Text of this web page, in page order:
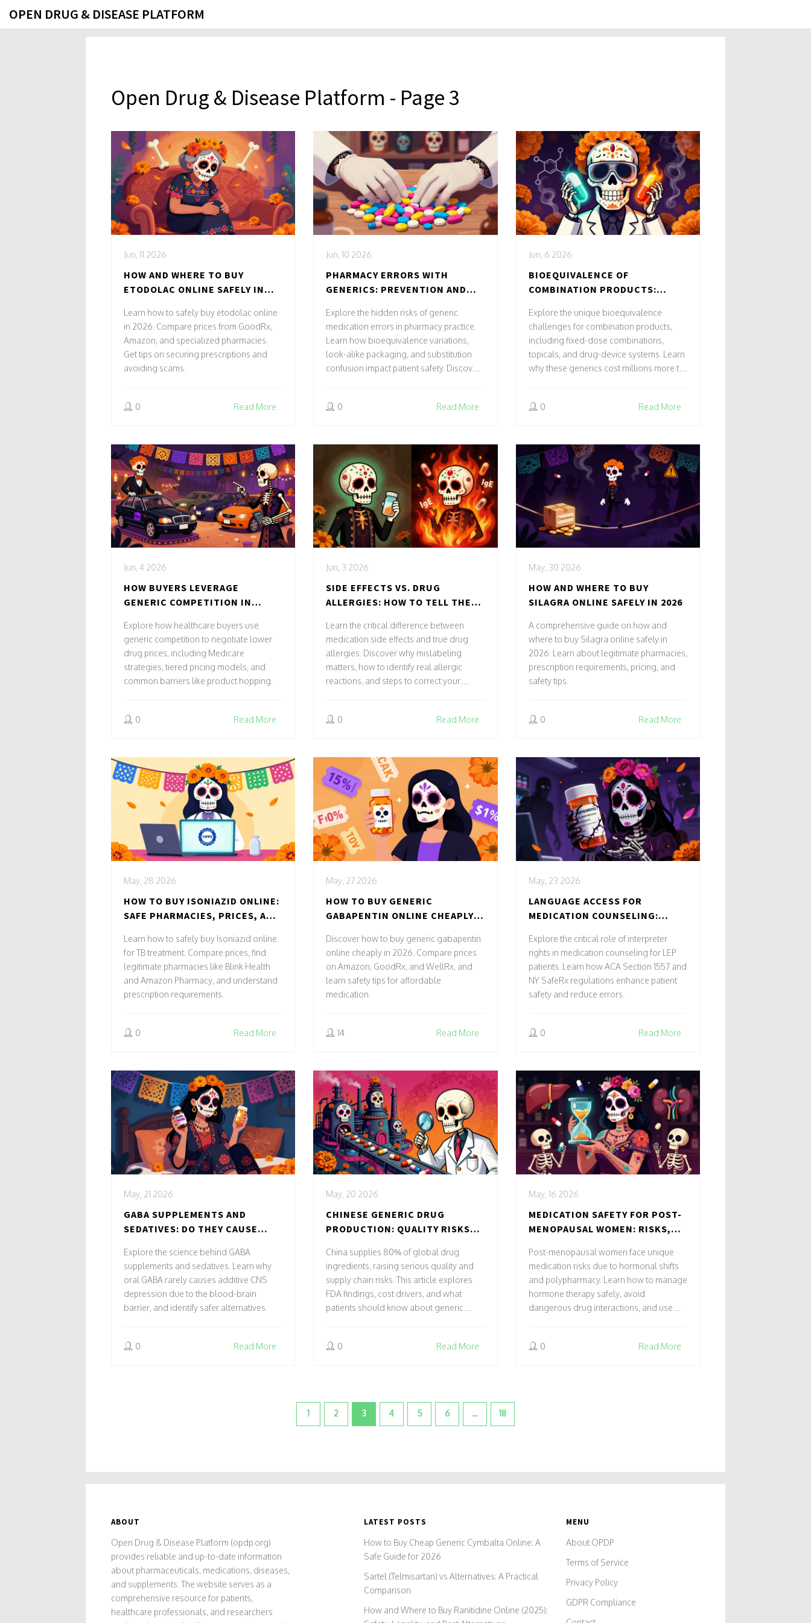
OPEN DRUG & DISEASE PLATFORM
Open Drug & Disease Platform - Page 3
Jun, 11 2026
HOW AND WHERE TO BUY
ETODOLAC ONLINE SAFELY IN
Learn how to safely buy etodolac online
in 2026. Compare prices from GoodRx,
Amazon, and specialized pharmacies.
Get tips on securing prescriptions and
avoiding scams.
0 Read More
Jun, 10 2026
PHARMACY ERRORS WITH
GENERICS: PREVENTION AND
Explore the hidden risks of generic
medication errors in pharmacy practice.
Learn how bioequivalence variations,
look-alike packaging, and substitution
confusion impact patient safety. Discover
reconciliation to minimize harm.
0 Read More
Jun, 6 2026
BIOEQUIVALENCE OF
COMBINATION PRODUCTS:
Explore the unique bioequivalence
challenges for combination products,
including fixed-dose combinations,
topicals, and drug-device systems. Learn
why these generics cost millions more to
0
Read More
Jun, 4 2026
HOW BUYERS LEVERAGE
GENERIC COMPETITION IN
Explore how healthcare buyers use
generic competition to negotiate lower
drug prices, including Medicare
strategies, tiered pricing models, and
common barriers like product hopping.
0 Read More
Jun, 3 2026
SIDE EFFECTS VS. DRUG
ALLERGIES: HOW TO TELL THE
MATTERS
Learn the critical difference between
medication side effects and true drug
allergies. Discover why mislabeling
matters, how to identify real allergic
reactions, and steps to correct your
0 Read More
May, 30 2026
HOW AND WHERE TO BUY
SILAGRA ONLINE SAFELY IN 2026
A comprehensive guide on how and
where to buy Silagra online safely in
2026. Learn about legitimate pharmacies,
prescription requirements, pricing, and
safety tips.
0 Read More
May, 28 2026
HOW TO BUY ISONIAZID ONLINE:
SAFE PHARMACIES, PRICES, AND
Learn how to safely buy Isoniazid online
for TB treatment. Compare prices, find
legitimate pharmacies like Blink Health
and Amazon Pharmacy, and understand
prescription requirements.
0 Read More
May, 27 2026
HOW TO BUY GENERIC
GABAPENTIN ONLINE CHEAPLY
Discover how to buy generic gabapentin
online cheaply in 2026. Compare prices
on Amazon, GoodRx, and WellRx, and
learn safety tips for affordable
medication.
14 Read More
May, 23 2026
LANGUAGE ACCESS FOR
MEDICATION COUNSELING:
PATIENT SAFETY
Explore the critical role of interpreter
rights in medication counseling for LEP
patients. Learn how ACA Section 1557 and
NY SafeRx regulations enhance patient
safety and reduce errors.
0 Read More
May, 21 2026
GABA SUPPLEMENTS AND
SEDATIVES: DO THEY CAUSE
Explore the science behind GABA
supplements and sedatives. Learn why
oral GABA rarely causes additive CNS
depression due to the blood-brain
barrier, and identify safer alternatives.
0 Read More
May, 20 2026
CHINESE GENERIC DRUG
PRODUCTION: QUALITY RISKS
China supplies 80% of global drug
ingredients, raising serious quality and
supply chain risks. This article explores
FDA findings, cost drivers, and what
patients should know about generic
0 Read More
May, 16 2026
MEDICATION SAFETY FOR POST-
MENOPAUSAL WOMEN: RISKS,
Post-menopausal women face unique
medication risks due to hormonal shifts
and polypharmacy. Learn how to manage
hormone therapy safely, avoid
dangerous drug interactions, and use
0
Read More
1 2 3 4 5 6 … 18
ABOUT
Open Drug & Disease Platform (opdp.org)
provides reliable and up-to-date information
about pharmaceuticals, medications, diseases,
and supplements. The website serves as a
comprehensive resource for patients,
healthcare professionals, and researchers
LATEST POSTS
How to Buy Cheap Generic Cymbalta Online: A
Safe Guide for 2026
Sartel (Telmisartan) vs Alternatives: A Practical
Comparison
How and Where to Buy Ranitidine Online (2025):
MENU
About OPDP
Terms of Service
Privacy Policy
GDPR Compliance